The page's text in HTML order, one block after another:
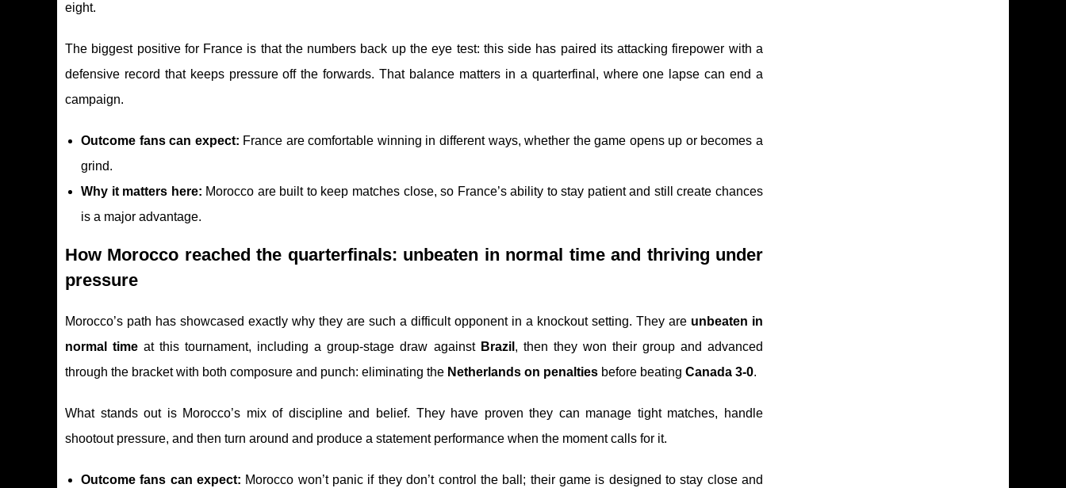
eight.
The biggest positive for France is that the numbers back up the eye test: this side has paired its attacking firepower with a
defensive record that keeps pressure off the forwards. That balance matters in a quarterfinal, where one lapse can end a
campaign.
Outcome fans can expect: France are comfortable winning in different ways, whether the game opens up or becomes a
grind.
Why it matters here: Morocco are built to keep matches close, so France’s ability to stay patient and still create chances
is a major advantage.
How Morocco reached the quarterfinals: unbeaten in normal time and thriving under
pressure
Morocco’s path has showcased exactly why they are such a difficult opponent in a knockout setting. They are unbeaten in
normal time at this tournament, including a group-stage draw against Brazil , then they won their group and advanced
through the bracket with both composure and punch: eliminating the Netherlands on penalties before beating Canada 3-0.
What stands out is Morocco’s mix of discipline and belief. They have proven they can manage tight matches, handle
shootout pressure, and then turn around and produce a statement performance when the moment calls for it.
Outcome fans can expect: Morocco won’t panic if they don’t control the ball; their game is designed to stay close and